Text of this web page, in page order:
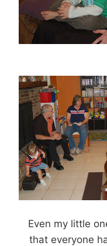
Even my little
that everyone